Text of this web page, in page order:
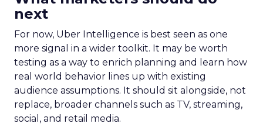
next
For now, Uber Intelligence is best seen as one
more signal in a wider toolkit. It may be worth
testing as a way to enrich planning and learn how
real world behavior lines up with existing
audience assumptions. It should sit alongside, not
replace, broader channels such as TV, streaming,
social, and retail media.